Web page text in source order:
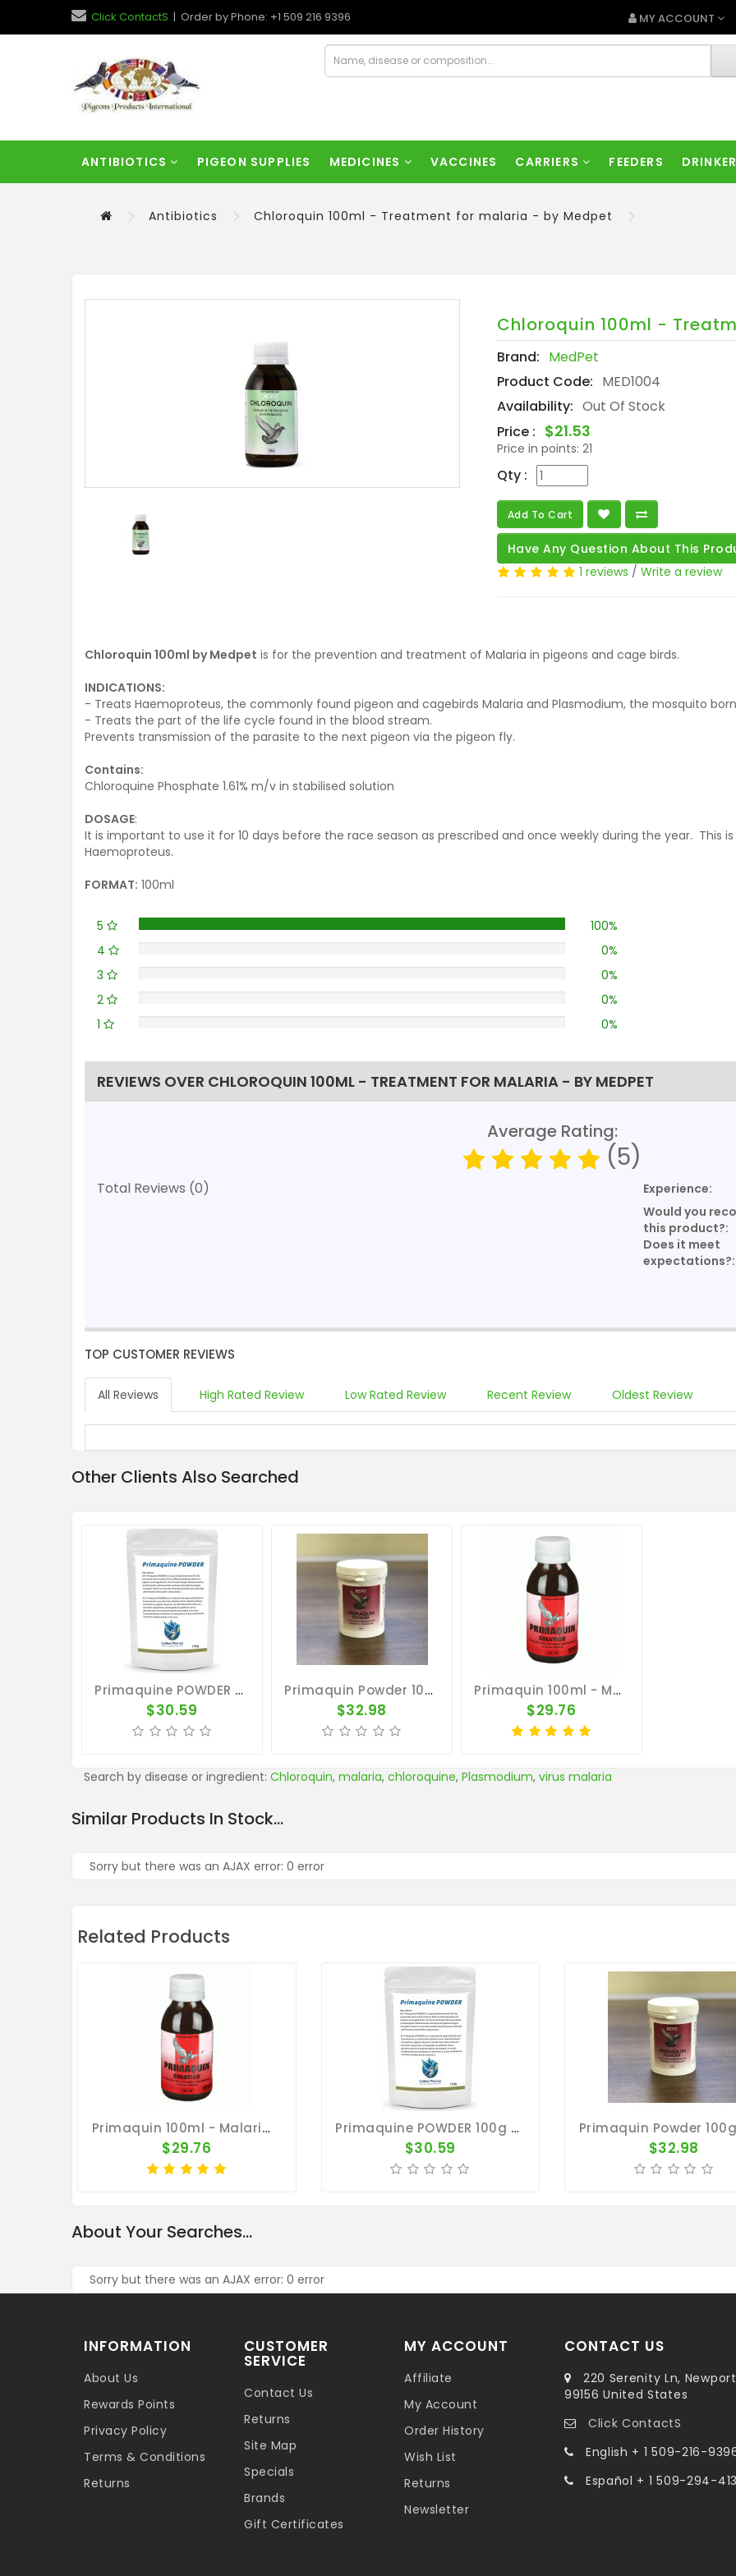
Click ContactS | Order by Phone: +1 509 216 9396 MY ACCOUNT
ANTIBIOTICS PIGEON SUPPLIES MEDICINES VACCINES CARRIERS FEEDERS
Antibiotics Chloroquin 100ml - Treatment for malaria - by Medpet
Chloroquin 100ml -
Brand: MedPet
Product Code: MED1004
Availability: Out Of Stock
Price : $21.53
Price in points: 21
Qty :
Add To Cart
Have Any Question About This
1 reviews / Write a review
Chloroquin 100ml by Medpet is for the prevention and treatment of Malaria in pigeons and cage birds.
INDICATIONS:
- Treats Haemoproteus, the commonly found pigeon and cagebirds Malaria and Plasmodium, the mosquito
- Treats the part of the life cycle found in the blood stream.
Prevents transmission of the parasite to the next pigeon via the pigeon fly.
Contains:
Chloroquine Phosphate 1.61% m/v in stabilised solution
DOSAGE:
It is important to use it for 10 days before the race season as prescribed and once weekly during the year. This
Haemoproteus.
FORMAT: 100ml
5
100%
4
0%
3
0%
2
0%
1
0%
REVIEWS OVER CHLOROQUIN 100ML - TREATMENT FOR MALARIA - BY MEDPET
Average Rating:
(5)
Total Reviews (0)
Experience:
Would you
this product?:
Does it meet
expectations?:
TOP CUSTOMER REVIEWS
All Reviews High Rated Review Low Rated Review Recent Review Oldest Review
Other Clients Also Searched
Primaquine POWDER 100g - Avian Malaria - CuMed Pharma
$30.59
Primaquin Powder 100gr - Malaria - By Medpet
$32.98
Primaquin 100ml - Malaria - By Medpet
$29.76
Search by disease or ingredient: Chloroquin, malaria, chloroquine, Plasmodium, virus malaria
Similar Products In Stock...
Sorry but there was an AJAX error: 0 error
Related Products
Primaquin 100ml - Malaria - By Medpet
$29.76
Primaquine POWDER 100g - Avian Malaria - CuMed Pharma
$30.59 $32.98
About Your Searches...
Sorry but there was an AJAX error: 0 error
INFORMATION
About Us
Rewards Points
Privacy Policy
Terms & Conditions
Returns
CUSTOMER
SERVICE
Contact Us
Returns
Site Map
Specials
Brands
Gift Certificates
MY ACCOUNT
Affiliate
My Account
Order History
Wish List
Returns
Newsletter
CONTACT US
220 Serenity Ln,
99156 United States
Click ContactS
English + 1 509-216-
Español + 1 509-294-